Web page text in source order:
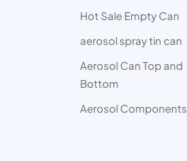
Hot Sale Empty Can
aerosol spray tin can
Aerosol Can Top and
Bottom
Aerosol Components